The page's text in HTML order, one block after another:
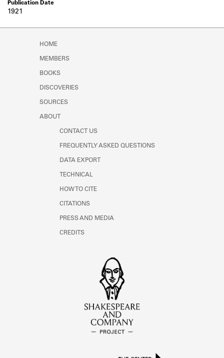
1921
HOME
MEMBERS
BOOKS
DISCOVERIES
SOURCES
ABOUT
CONTACT US
FREQUENTLY ASKED QUESTIONS
DATA EXPORT
TECHNICAL
HOW TO CITE
CITATIONS
PRESS AND MEDIA
CREDITS